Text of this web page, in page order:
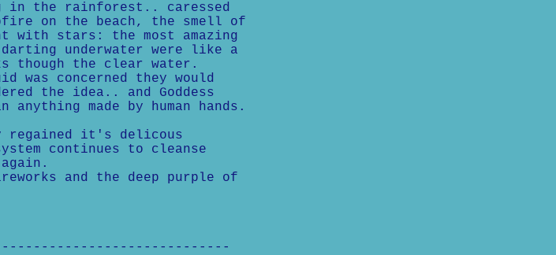
in the rainforest.. caressed
on the beach, the smell of
with stars: the most amazing
underwater were like a
though the clear water.
was concerned they would
the idea.. and Goddess
made by human hands.
regained it's delicous
continues to cleanse
and the deep purple of